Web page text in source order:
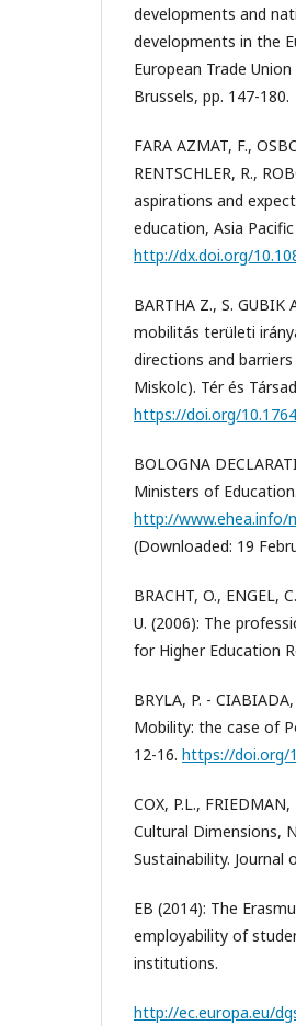
developments and
developments in the
European Trade
Brussels, pp. 147-180.
FARA AZMAT, F.,
RENTSCHLER, R.,
aspirations and
education, Asia
http://dx.doi.org/
BARTHA Z., S. GUBIK
mobilitás területi
directions and
Miskolc). Tér és
https://doi.org/
BOLOGNA
Ministers of Education.
http://www.ehea.info/
(Downloaded: 19
BRACHT, O., ENGEL,
U. (2006): The
for Higher Education
BRYLA, P. -
Mobility: the case of
12-16. https://doi.org/
COX, P.L.,
Cultural Dimensions,
Sustainability. Journal
EB (2014): The
employability of
institutions.
http://ec.europa.eu/